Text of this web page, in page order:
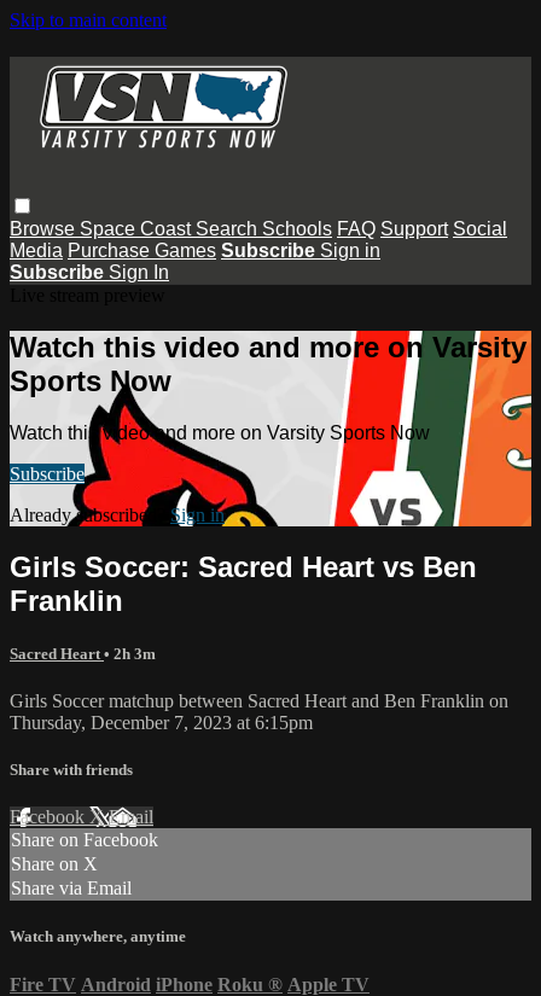
Skip to main content
Browse Space Coast Search Schools FAQ Support Social
Media Purchase Games Subscribe Sign in
Subscribe Sign In
Watch this video and more on Varsity
Sports Now
Watch this video and more on Varsity Sports Now
Subscribe
Already subscribed? Sign in
Girls Soccer: Sacred Heart vs Ben
Franklin
Sacred Heart • 2h 3m
Girls Soccer matchup between Sacred Heart and Ben Franklin on
Thursday, December 7, 2023 at 6:15pm
Share with friends
Facebook XEmail
Share on Facebook
Share on X
Share via Email
Watch anywhere, anytime
Fire TV Android iPhone Roku ® Apple TV